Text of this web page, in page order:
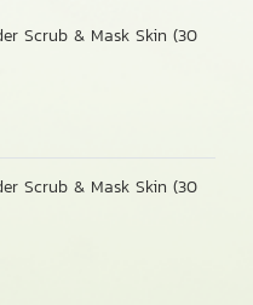
Scrub & Mask Skin (30
Scrub & Mask Skin (30